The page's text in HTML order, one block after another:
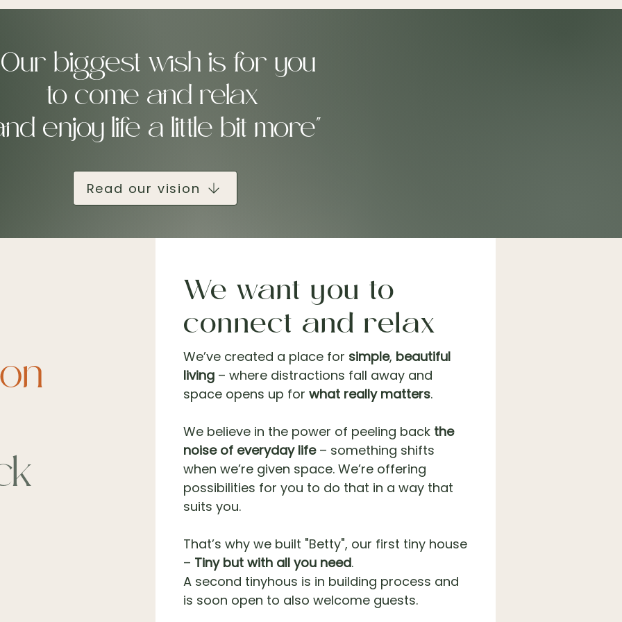
biggest wish is for you
to come and relax
enjoy life a little bit more"
Read our vision
We want you to
connect and relax
We’ve created a place for simple, beautiful
living – where distractions fall away and
space opens up for what really matters.
We believe in the power of peeling back the
noise of everyday life– something shifts
when we’re given space. We’re offering
possibilities for you to do that in a way that
suits you.
That’s why we built "Betty", our first tiny house
– Tiny but with all you need.
A second tinyhous is in building process and
is soon open to also welcome guests.